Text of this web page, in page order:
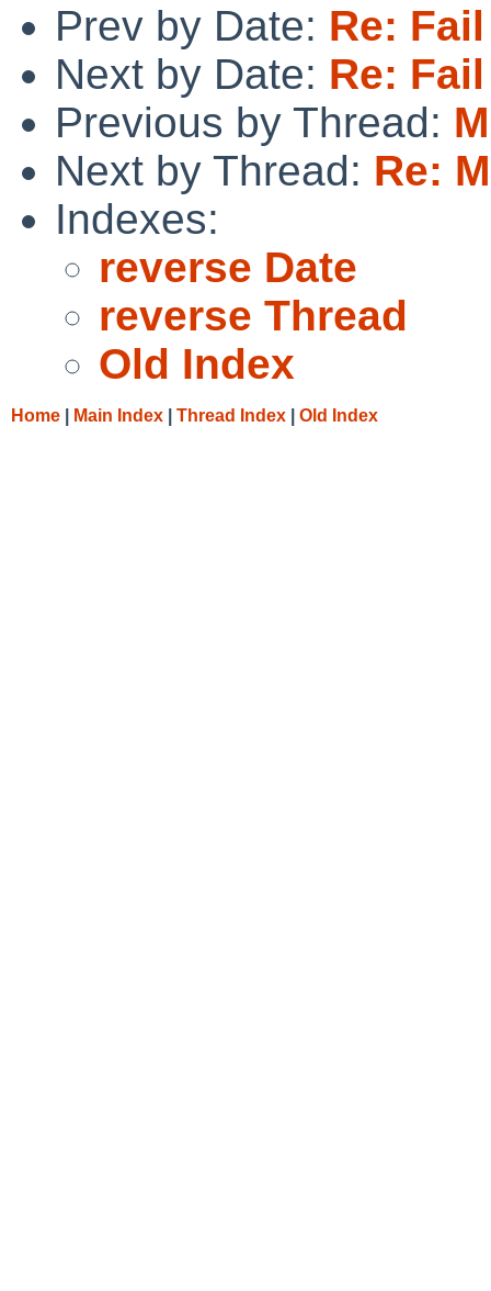
Prev by Date: Re:
Next by Date: Re:
Previous by Thread:
Next by Thread: Re:
Indexes:
reverse Date
reverse Thread
Old Index
Home Main Index Thread Index Old Index